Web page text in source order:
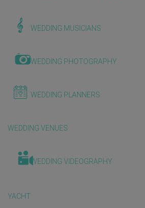
WEDDING MUSICIANS
WEDDING PHOTOGRAPHY
WEDDING PLANNERS
WEDDING VENUES
WEDDING VIDEOGRAPHY
YACHT